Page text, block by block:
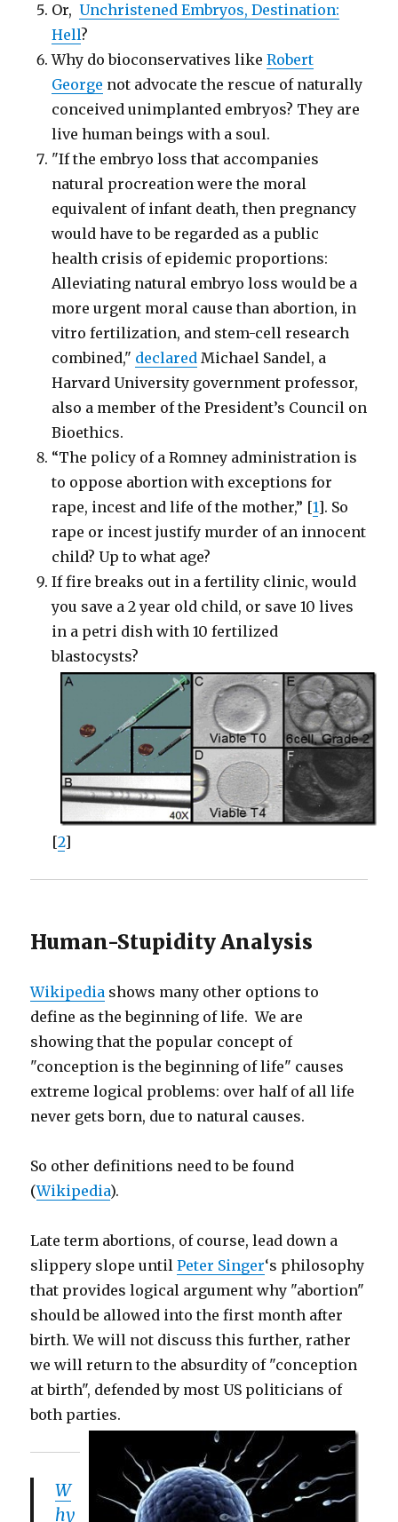
Or,Unchristened Embryos, Destination:
Hell?
Why do bioconservatives likeRobert
George not advocate the rescue of naturally
conceived unimplanted embryos? They are
live human beings with a soul.
"If the embryo loss that accompanies
natural procreation were the moral
equivalent of infant death, then pregnancy
would have to be regarded as a public
health crisis of epidemic proportions:
Alleviating natural embryo loss would be a
more urgent moral cause than abortion, in
vitro fertilization, and stem-cell research
combined," declared Michael Sandel, a
Harvard University government professor,
also a member of the President’s Council on
Bioethics.
“The policy of a Romney administration is
to oppose abortion with exceptions for
rape, incest and life of the mother,” [1]. So
rape or incest justify murder of an innocent
child? Up to what age?
If fire breaks out in a fertility clinic, would
you save a 2 year old child, or save 10 lives
in a petri dish with 10 fertilized
blastocysts?
[2]
Human-Stupidity Analysis
Wikipedia shows many other options to
define as the beginning of life. We are
showing that the popular concept of
"conception is the beginning of life" causes
extreme logical problems: over half of all life
never gets born, due to natural causes.
So other definitions need to be found
(Wikipedia).
Late term abortions, of course, lead down a
slippery slope untilPeter Singer‘s philosophy
that provides logical argument why "abortion"
should be allowed into the first month after
birth. We will not discuss this further, rather
we will return to the absurdity of "conception
at birth", defended by most US politicians of
both parties.
W
hy